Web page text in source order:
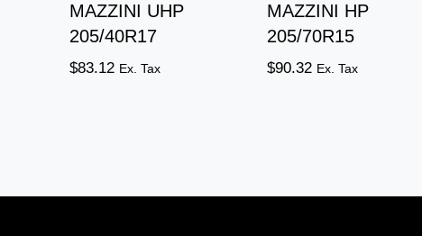
MAZZINI UHP
205/40R17
$83.12 Ex. Tax
MAZZINI HP
205/70R15
$90.32 Ex. Tax